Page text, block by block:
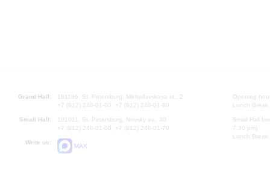
Grand Hall:
191186, St. Petersburg, Mikhailovskaya st., 2
+7 (812) 240-01-00, +7 (812) 240-01-80
Small Hall:
191011, St. Petersburg, Nevsky av., 30
+7 (812) 240-01-00, +7 (812) 240-01-70
Write us:
MAX
Opening
Lunch
Small Hall
7.30 pm)
Lunch